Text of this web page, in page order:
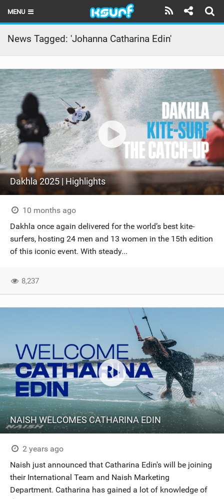
MENU
HOME
LATEST ISSUE
NEWS
THE KITE POD
REVIEWS
TECHNIQUE
TRAVEL GUIDES
RIDERS
SHOP
SUBSCRIBE
News Tagged: 'Johanna Catharina Edin'
Dakhla 2025 | Highlights
10 months ago
Dakhla once again delivered for the world’s best kite-
surfers, hosting 24 men and 13 women in the 15th edition
of this iconic event. With steady...
8,237
NAISH WELCOMES CATHARINA EDIN
2 years ago
Naish just announced that Catharina Edin's will be joining
their International Team and Naish Marketing
Department. Catharina has gained a lot of knowledge of